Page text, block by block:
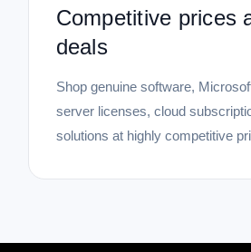
Competitive prices
deals
Shop genuine software,
server licenses, cloud
solutions at highly competitive